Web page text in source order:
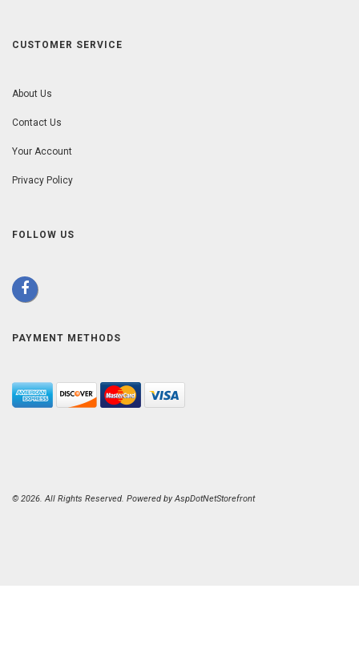
CUSTOMER SERVICE
About Us
Contact Us
Your Account
Privacy Policy
FOLLOW US
PAYMENT METHODS
© 2026. All Rights Reserved. Powered byAspDotNetStorefront